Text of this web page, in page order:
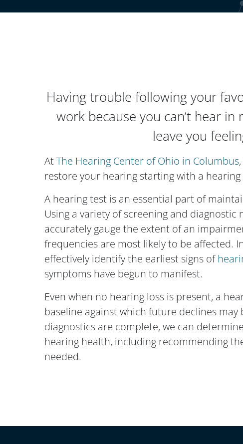
Having trouble following your
work because you can’t hear in
leave you
AtThe Hearing Center of Ohio in Columbus
restore your hearing starting with a hearing
A hearing test is an essential part of
Using a variety of screening and diagnostic
accurately gauge the extent of an
frequencies are most likely to be affected.
effectively identify the earliest signs of
symptoms have begun to manifest.
Even when no hearing loss is present, a
baseline against which future declines
diagnostics are complete, we can
hearing health, including recommending
needed.